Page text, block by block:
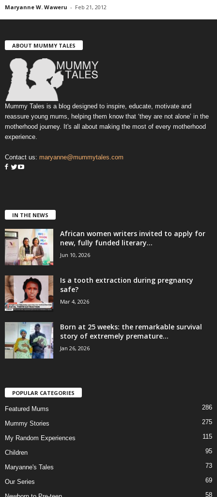
Maryanne W. Waweru - Feb 21, 2012
ABOUT MUMMY TALES
Mummy Tales is a blog designed to inspire, educate, motivate and
reassure young mums, helping them know that ‘they are not alone’ in the
motherhood journey. It's all about making the most of every motherhood
experience.
Contact us: maryanne@mummytales.com
IN THE NEWS
African women writers invited to apply for
new, fully funded literary...
Jun 10, 2026
Is a tooth extraction during pregnancy
safe?
Mar 4, 2026
Born at 25 weeks: the remarkable survival
story of extremely premature...
Jan 26, 2026
POPULAR CATEGORIES
Featured Mums 286
Mummy Stories 275
My Random Experiences 115
Children 95
Maryanne's Tales 73
Our Series 69
58